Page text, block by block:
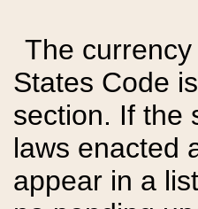
The
States Code
section. If the
laws enacted
appear in a